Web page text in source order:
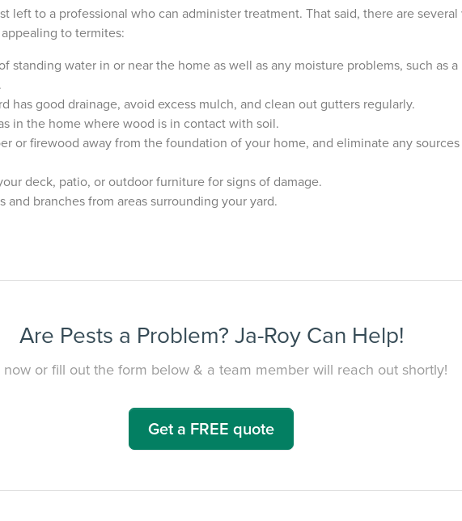
left to a professional who can administer treatment. That said, there are several
to termites:
standing water in or near the home as well as any moisture problems, such as
has good drainage, avoid excess mulch, and clean out gutters regularly.
in the home where wood is in contact with soil.
or firewood away from the foundation of your home, and eliminate any
deck, patio, or outdoor furniture for signs of damage.
and branches from areas surrounding your yard.
Are Pests a Problem? Ja-Roy Can Help!
now or fill out the form below & a team member will reach out shortly!
Get a FREE quote